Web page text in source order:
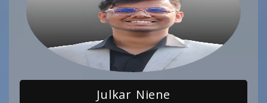
Julkar Niene